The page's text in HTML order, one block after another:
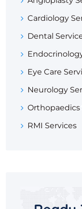
Cardiology
Dental
Eye Care
Neurology
Orthopaedics
RMI Services